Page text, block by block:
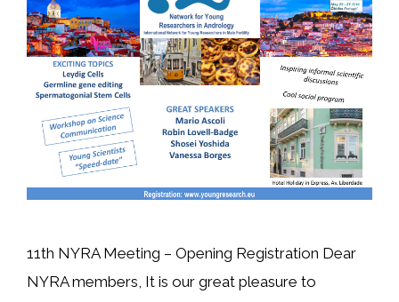
11th NYRA Meeting – Opening Registration Dear
NYRA members, It is our great pleasure to